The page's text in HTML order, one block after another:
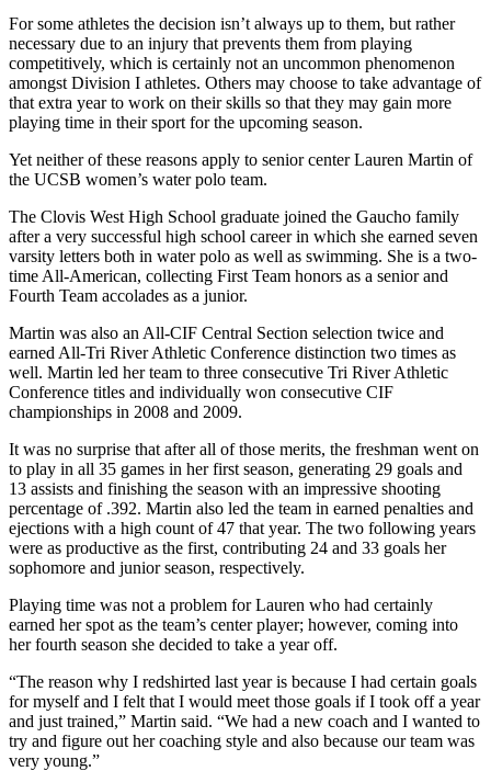
For some athletes the decision isn’t always up to them, but rather
necessary due to an injury that prevents them from playing
competitively, which is certainly not an uncommon phenomenon
amongst Division I athletes. Others may choose to take advantage of
that extra year to work on their skills so that they may gain more
playing time in their sport for the upcoming season.
Yet neither of these reasons apply to senior center Lauren Martin of
the UCSB women’s water polo team.
The Clovis West High School graduate joined the Gaucho family
after a very successful high school career in which she earned seven
varsity letters both in water polo as well as swimming. She is a two-
time All-American, collecting First Team honors as a senior and
Fourth Team accolades as a junior.
Martin was also an All-CIF Central Section selection twice and
earned All-Tri River Athletic Conference distinction two times as
well. Martin led her team to three consecutive Tri River Athletic
Conference titles and individually won consecutive CIF
championships in 2008 and 2009.
It was no surprise that after all of those merits, the freshman went on
to play in all 35 games in her first season, generating 29 goals and
13 assists and finishing the season with an impressive shooting
percentage of .392. Martin also led the team in earned penalties and
ejections with a high count of 47 that year. The two following years
were as productive as the first, contributing 24 and 33 goals her
sophomore and junior season, respectively.
Playing time was not a problem for Lauren who had certainly
earned her spot as the team’s center player; however, coming into
her fourth season she decided to take a year off.
“The reason why I redshirted last year is because I had certain goals
for myself and I felt that I would meet those goals if I took off a year
and just trained,” Martin said. “We had a new coach and I wanted to
try and figure out her coaching style and also because our team was
very young.”